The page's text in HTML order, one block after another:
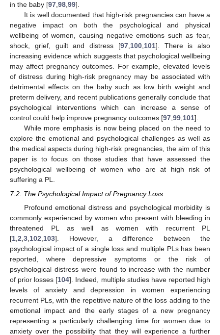
in the baby [97,98,99].
It is well documented that high-risk pregnancies can have a
negative impact on both the psychological and physical
wellbeing of women, causing negative emotions such as fear,
shock, grief, guilt and distress [97,100,101]. There is also
increasing evidence which suggests that psychological wellbeing
may affect pregnancy outcomes. For example, elevated levels
of distress during high-risk pregnancy may be associated with
detrimental effects on the baby such as low birth weight and
preterm delivery, and recent publications generally conclude that
psychological interventions which can increase a sense of
control could help improve pregnancy outcomes [97,99,101].
While more emphasis is now being placed on the need to
explore the emotional and psychological challenges as well as
the medical aspects during high-risk pregnancies, the aim of this
paper is to focus on those studies that have assessed the
psychological wellbeing of women who are at high risk of
suffering a PL.
7.2. The Psychological Impact of Pregnancy Loss
Profound emotional distress and psychological morbidity is
commonly experienced by women who present with bleeding in
threatened PL as well as women with recurrent PL
[1 2 3 102 103]. However, a difference between the
psychological impact of a single loss and multiple PLs has been
reported, where depressive symptoms or the risk of
psychological distress were found to increase with the number
of prior losses [104]. Indeed, multiple studies have reported high
levels of anxiety and depression in women experiencing
recurrent PLs, with the repetitive nature of the loss adding to the
emotional impact and the early stages of a new pregnancy
representing a particularly challenging time for women due to
anxiety over the possibility that they will experience a further